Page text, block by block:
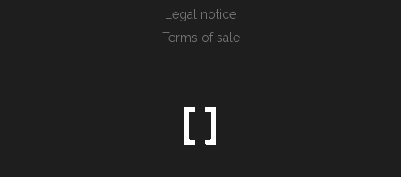
Legal notice
Terms of sale